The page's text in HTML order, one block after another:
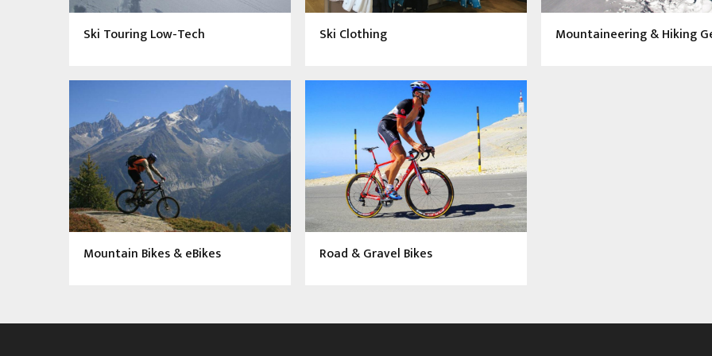
Ski Touring Low-Tech Ski Clothing Mountaineering & Hiking
Mountain Bikes & eBikes Road & Gravel Bikes